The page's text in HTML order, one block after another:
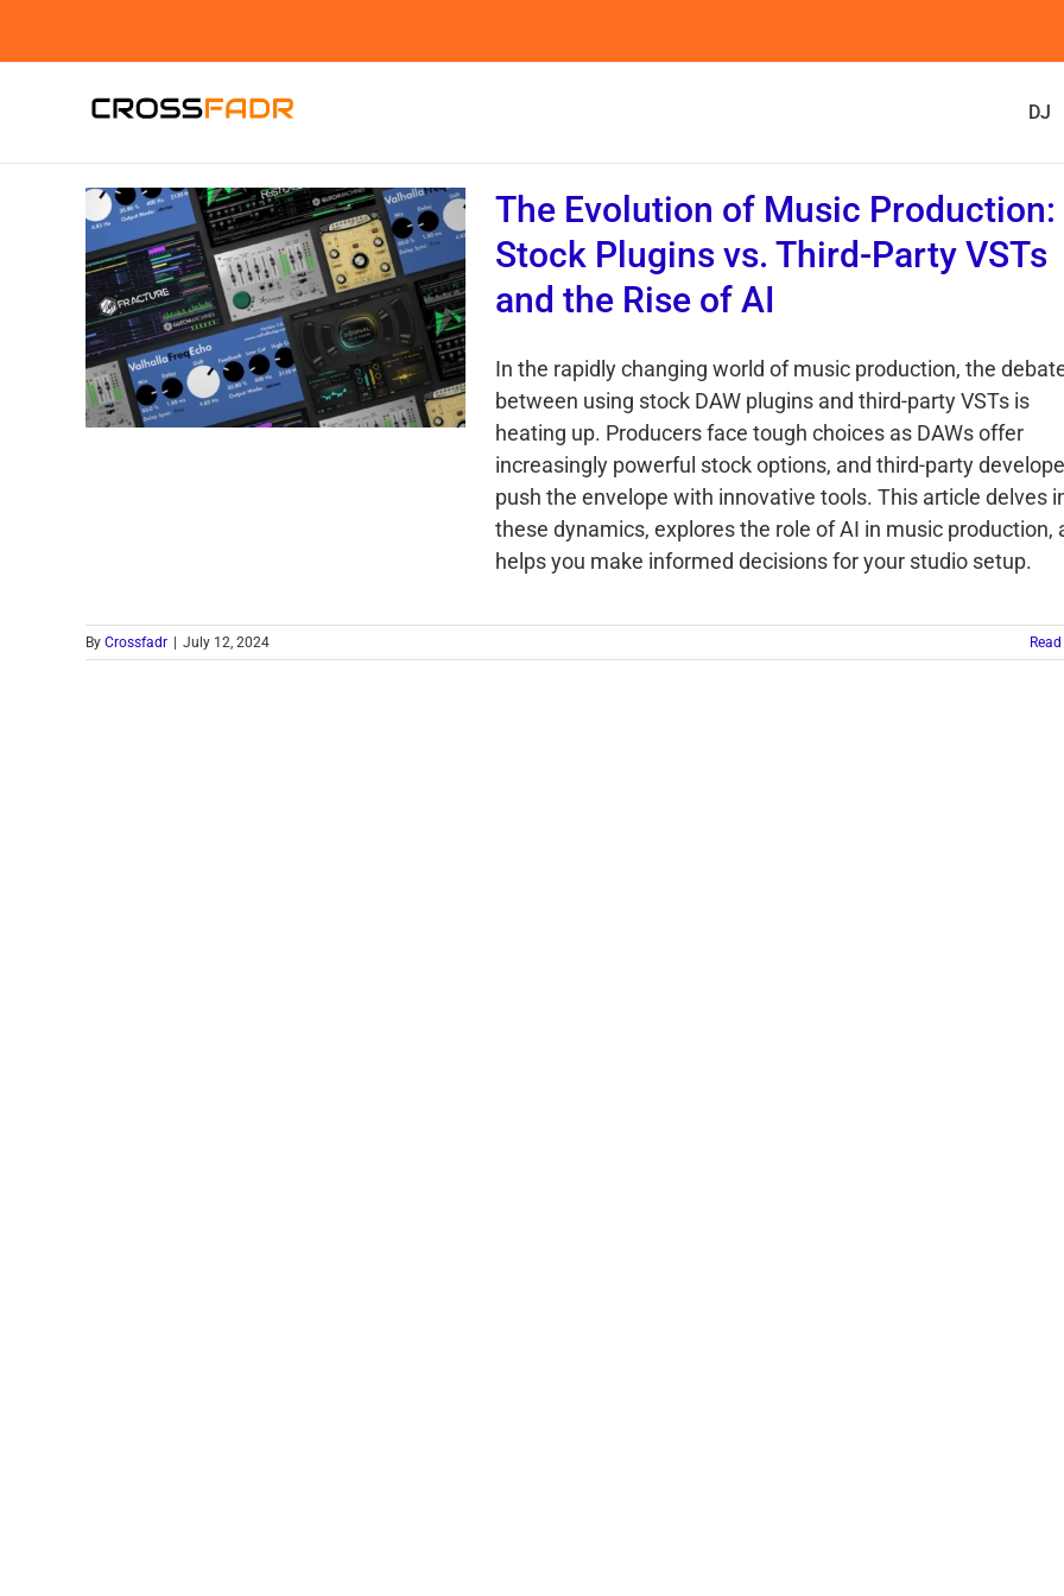
DJ
The Evolution of Music Production:
Stock Plugins vs. Third-Party VSTs
and the Rise of AI
In the rapidly changing world of music production, the
between using stock DAW plugins and third-party VSTs is
heating up. Producers face tough choices as DAWs offer
increasingly powerful stock options, and third-party
push the envelope with innovative tools. This article delves
these dynamics, explores the role of AI in music production,
helps you make informed decisions for your studio setup.
By Crossfadr July 12, 2024